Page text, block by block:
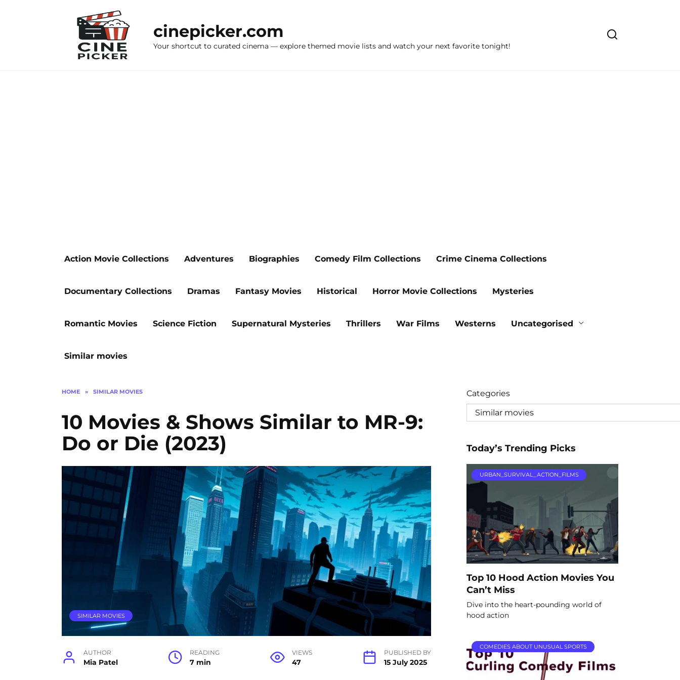
cinepicker.com
Your shortcut to curated cinema — explore themed movie lists and watch your next favorite tonight!
Action Movie Collections Adventures Biographies Comedy Film Collections Crime Cinema Collections
Documentary Collections Dramas Fantasy Movies Historical Horror Movie Collections Mysteries
Romantic Movies Science Fiction Supernatural Mysteries Thrillers War Films Westerns Uncategorised
Similar movies
HOME » SIMILAR MOVIES
10 Movies & Shows Similar to MR-9:
Do or Die (2023)
SIMILAR MOVIES
AUTHOR
Mia Patel
READING
7 min
VIEWS
47
PUBLISHED BY
15 July 2025
Categories
Today’s Trending Picks
URBAN_SURVIVAL_ACTION_FILMS
Top 10 Hood Action Movies You
Can’t Miss
Dive into the heart-pounding world of
hood action
COMEDIES ABOUT UNUSUAL SPORTS